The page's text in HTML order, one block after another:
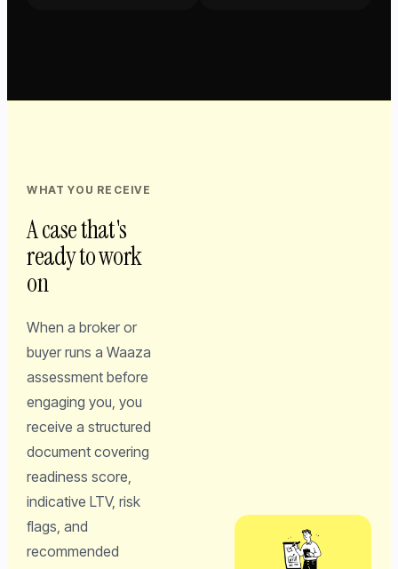
WHAT YOU RECEIVE
A case that's
ready to work
on
When a broker or
buyer runs a Waaza
assessment before
engaging you, you
receive a structured
document covering
readiness score,
indicative LTV, risk
flags, and
recommended